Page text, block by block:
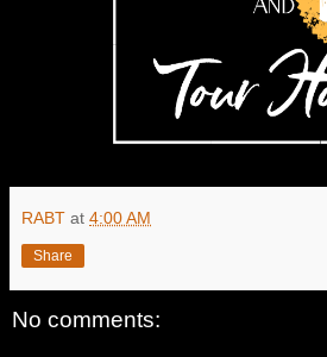
RABT at 4:00 AM
Share
No comments: